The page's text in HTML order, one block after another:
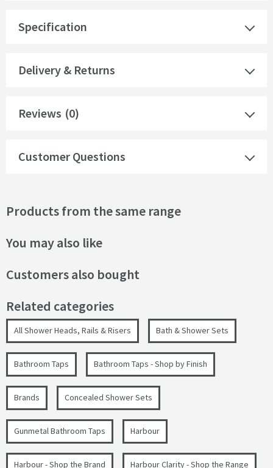
Specification
Delivery & Returns
Reviews (0)
Customer Questions
Products from the same range
You may also like
Customers also bought
Related categories
All Shower Heads, Rails & Risers Bath & Shower Sets
Bathroom Taps Bathroom Taps - Shop by Finish
Brands Concealed Shower Sets
Gunmetal Bathroom Taps Harbour
Harbour - Shop the Brand Harbour Clarity - Shop the Range